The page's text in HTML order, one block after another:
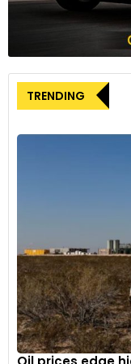
combustion engine
charges the battery.
vehicles but offer a
vehicles to electric
Main components:
with controller and
HEVs
motor, which
Examples of HEVs:
Plug-in hybrid
Plug-in Hybrid
pure electric
engine and a
TRENDING